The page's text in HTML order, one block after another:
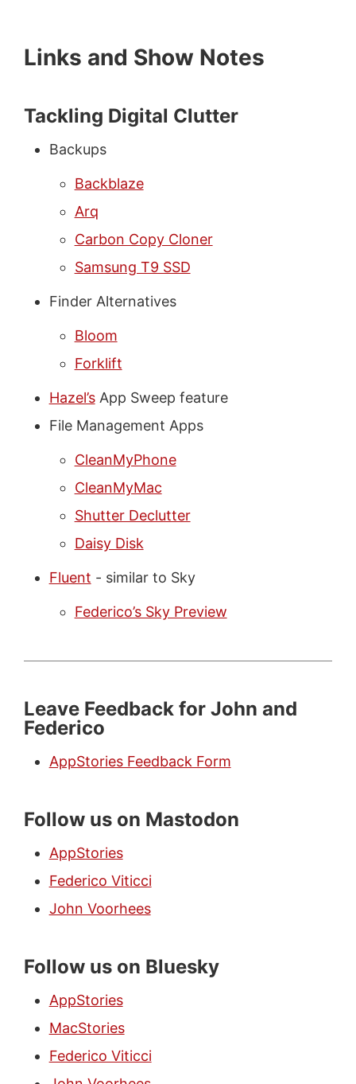
Links and Show Notes
Tackling Digital Clutter
Backups
Backblaze
Arq
Carbon Copy Cloner
Samsung T9 SSD
Finder Alternatives
Bloom
Forklift
Hazel’sApp Sweep feature
File Management Apps
CleanMyPhone
CleanMyMac
Shutter Declutter
Daisy Disk
Fluent - similar to Sky
Federico’s Sky Preview
Leave Feedback for John and
Federico
AppStories Feedback Form
Follow us on Mastodon
AppStories
Federico Viticci
John Voorhees
Follow us on Bluesky
AppStories
MacStories
Federico Viticci